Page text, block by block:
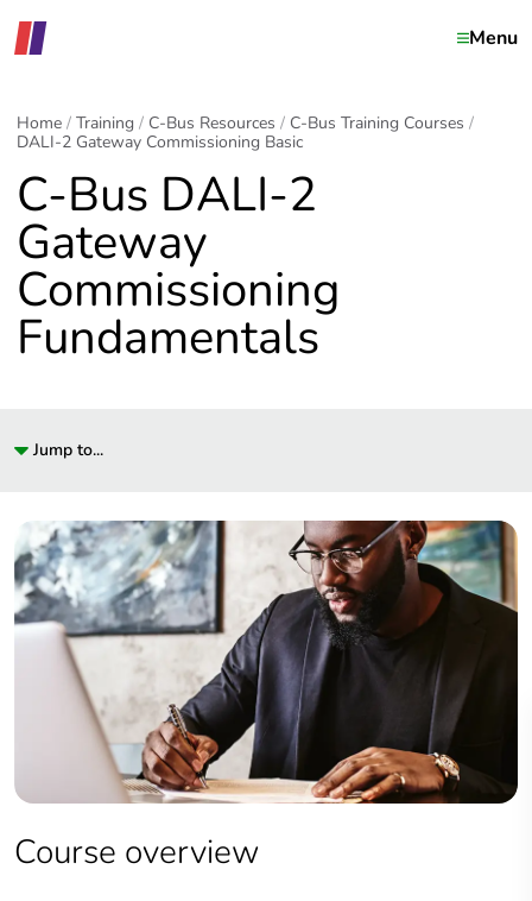
Menu
Home Training C-Bus Resources
C-Bus Training Courses
DALI-2 Gateway Commissioning Basic
C-Bus DALI-2
Gateway
Commissioning
Fundamentals
Jump to...
Course overview